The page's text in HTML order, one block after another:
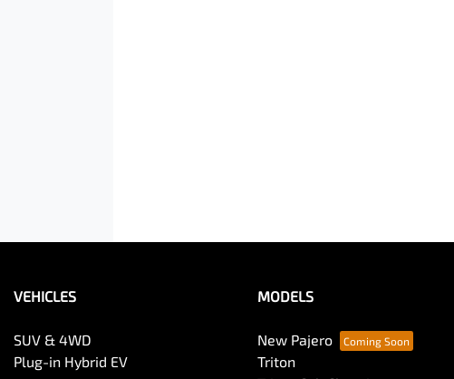
VEHICLES
SUV & 4WD
Plug-in Hybrid EV
MODELS
New Pajero
Triton